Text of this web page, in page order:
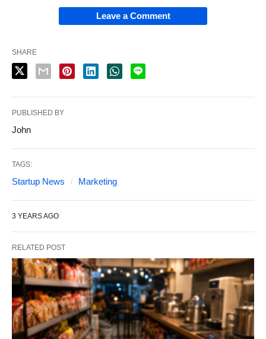
Leave a Comment
SHARE
PUBLISHED BY
John
TAGS:
Startup News Marketing
3 YEARS AGO
RELATED POST